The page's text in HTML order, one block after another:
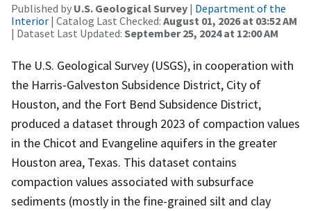
Published by U.S. Geological Survey | Department of the
Interior | Catalog Last Checked: August 01, 2026 at 03:52 AM
| Dataset Last Updated: September 25, 2024 at 12:00 AM
The U.S. Geological Survey (USGS), in cooperation with
the Harris‐Galveston Subsidence District, City of
Houston, and the Fort Bend Subsidence District,
produced a dataset through 2023 of compaction values
in the Chicot and Evangeline aquifers in the greater
Houston area, Texas. This dataset contains
compaction values associated with subsurface
sediments (mostly in the fine-grained silt and clay